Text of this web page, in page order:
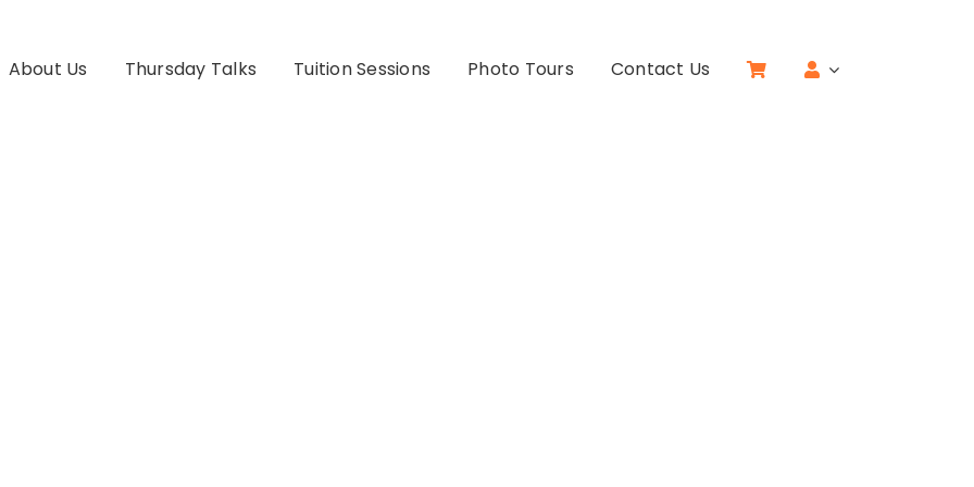
About Us Thursday Talks Tuition Sessions Photo Tours Contact Us